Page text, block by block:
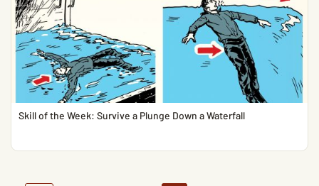
Skill of the Week: Survive a Plunge Down a Waterfall